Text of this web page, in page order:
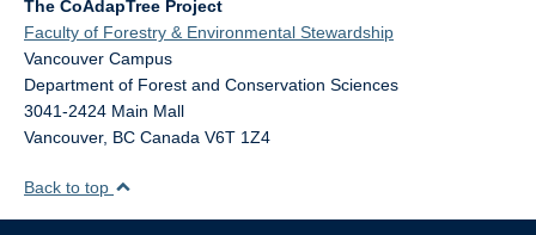
The CoAdapTree Project
Faculty of Forestry & Environmental Stewardship
Vancouver Campus
Department of Forest and Conservation Sciences
3041-2424 Main Mall
Vancouver, BC Canada V6T 1Z4
Back to top